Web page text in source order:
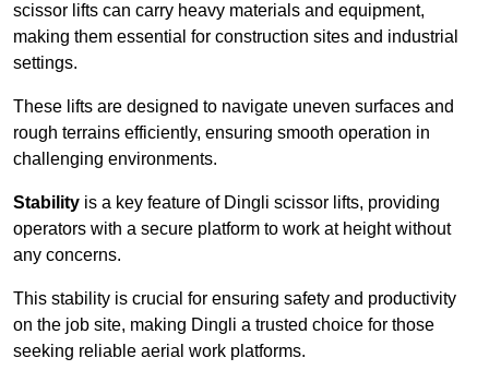
scissor lifts can carry heavy materials and equipment,
making them essential for construction sites and industrial
settings.
These lifts are designed to navigate uneven surfaces and
rough terrains efficiently, ensuring smooth operation in
challenging environments.
Stability is a key feature of Dingli scissor lifts, providing
operators with a secure platform to work at height without
any concerns.
This stability is crucial for ensuring safety and productivity
on the job site, making Dingli a trusted choice for those
seeking reliable aerial work platforms.